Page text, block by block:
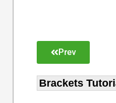
Prev
Brackets